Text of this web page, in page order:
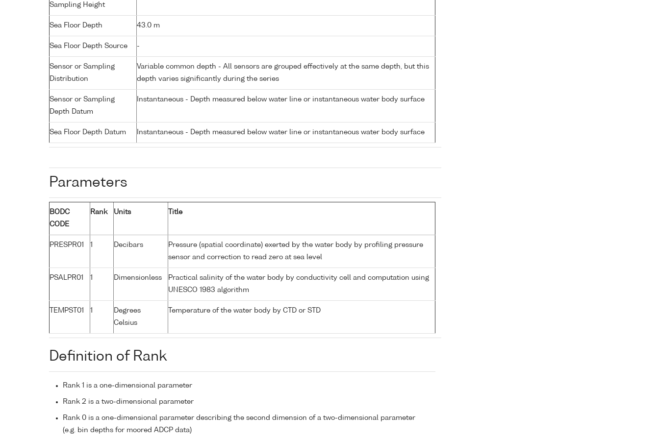
Sampling Height
Sea Floor Depth 43.0 m
Sea Floor Depth Source -
Sensor or Sampling
Distribution
Variable common depth - All sensors are grouped effectively at the same depth, but this
depth varies significantly during the series
Sensor or Sampling
Depth Datum
Instantaneous - Depth measured below water line or instantaneous water body surface
Sea Floor Depth Datum Instantaneous - Depth measured below water line or instantaneous water body surface
Parameters
BODC
CODE
Rank Units Title
PRESPR01 1 Decibars
Pressure (spatial coordinate) exerted by the water body by profiling pressure
sensor and correction to read zero at sea level
PSALPR01 1 Dimensionless
Practical salinity of the water body by conductivity cell and computation using
UNESCO 1983 algorithm
TEMPST01 1
Degrees
Celsius
Temperature of the water body by CTD or STD
Definition of Rank
Rank 1 is a one-dimensional parameter
Rank 2 is a two-dimensional parameter
Rank 0 is a one-dimensional parameter describing the second dimension of a two-dimensional parameter
(e.g. bin depths for moored ADCP data)